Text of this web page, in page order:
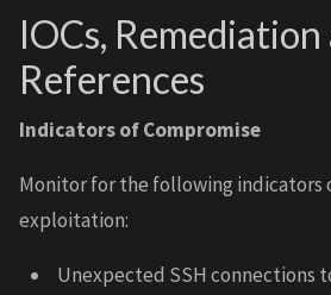
IOCs, Remediation
References
Indicators of Compromise
Monitor for the following indicators
exploitation:
Unexpected SSH connections